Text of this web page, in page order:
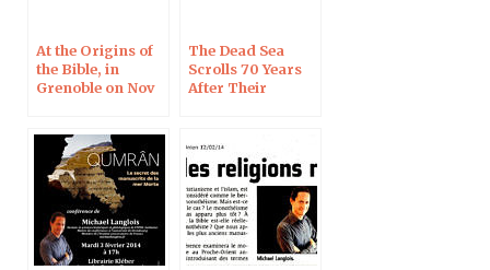
At the Origins of
the Bible, in
Grenoble on Nov
The Dead Sea
Scrolls 70 Years
After Their